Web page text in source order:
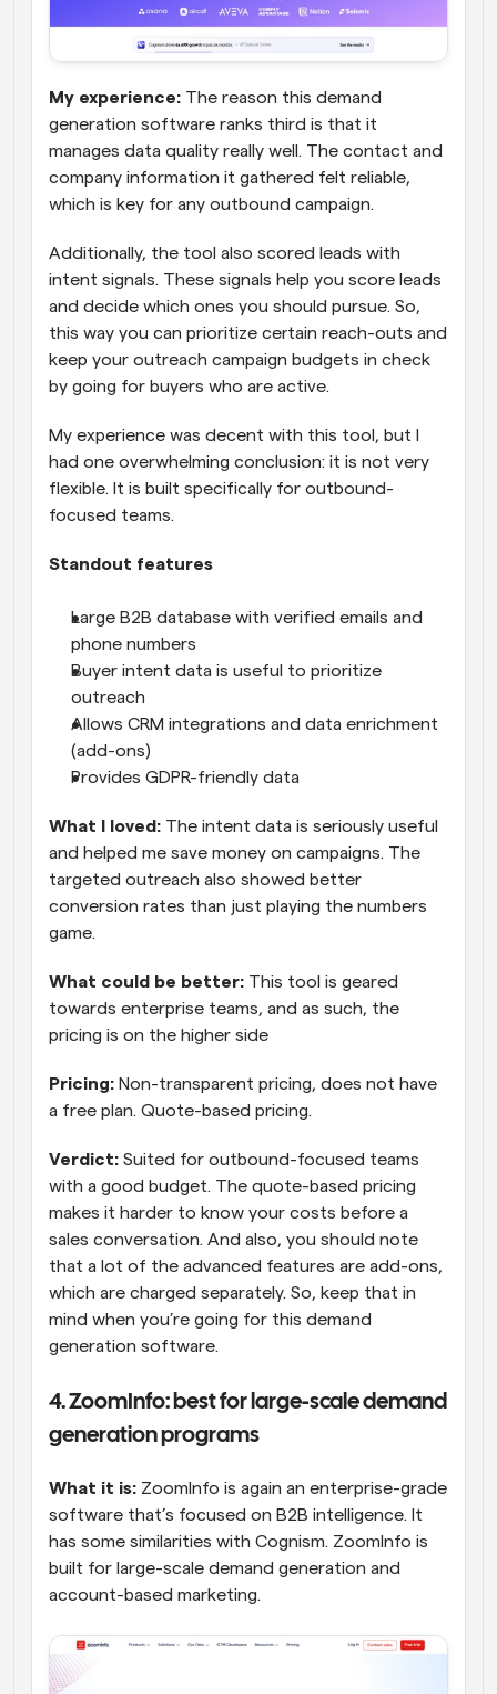
My experience: The reason this demand
generation software ranks third is that it
manages data quality really well. The contact and
company information it gathered felt reliable,
which is key for any outbound campaign.
Additionally, the tool also scored leads with
intent signals. These signals help you score leads
and decide which ones you should pursue. So,
this way you can prioritize certain reach-outs and
keep your outreach campaign budgets in check
by going for buyers who are active.
My experience was decent with this tool, but I
had one overwhelming conclusion: it is not very
flexible. It is built specifically for outbound-
focused teams.
Standout features
Large B2B database with verified emails and
phone numbers
Buyer intent data is useful to prioritize
outreach
Allows CRM integrations and data enrichment
(add-ons)
Provides GDPR-friendly data
What I loved: The intent data is seriously useful
and helped me save money on campaigns. The
targeted outreach also showed better
conversion rates than just playing the numbers
game.
What could be better: This tool is geared
towards enterprise teams, and as such, the
pricing is on the higher side
Pricing: Non-transparent pricing, does not have
a free plan. Quote-based pricing.
Verdict: Suited for outbound-focused teams
with a good budget. The quote-based pricing
makes it harder to know your costs before a
sales conversation. And also, you should note
that a lot of the advanced features are add-ons,
which are charged separately. So, keep that in
mind when you’re going for this demand
generation software.
4. ZoomInfo: best for large-scale demand
generation programs
What it is: ZoomInfo is again an enterprise-grade
software that’s focused on B2B intelligence. It
has some similarities with Cognism. ZoomInfo is
built for large-scale demand generation and
account-based marketing.